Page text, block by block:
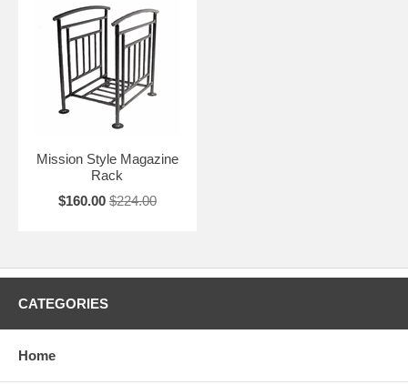
Mission Style Magazine
Rack
$160.00 $224.00
CATEGORIES
Home